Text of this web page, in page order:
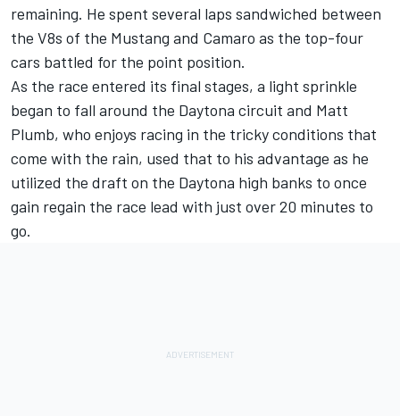
remaining. He spent several laps sandwiched between
the V8s of the Mustang and Camaro as the top-four
cars battled for the point position.
As the race entered its final stages, a light sprinkle
began to fall around the Daytona circuit and Matt
Plumb, who enjoys racing in the tricky conditions that
come with the rain, used that to his advantage as he
utilized the draft on the Daytona high banks to once
gain regain the race lead with just over 20 minutes to
go.